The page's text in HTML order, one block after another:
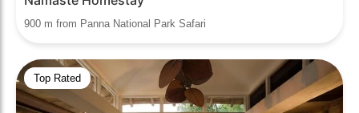
900 m from Panna National Park Safari
Top Rated